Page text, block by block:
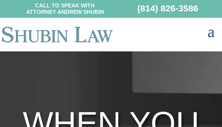
CALL TO SPEAK WITH
ATTORNEY ANDREW SHUBIN
(814) 826-3586